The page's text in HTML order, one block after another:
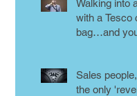
Walking into
with a Tesco
bag…and
Sales
the only